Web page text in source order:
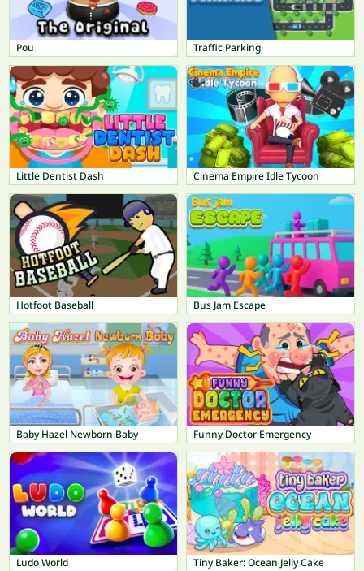
Pou Traffic Parking
Little Dentist Dash Cinema Empire Idle Tycoon
Hotfoot Baseball Bus Jam Escape
Baby Hazel Newborn Baby Funny Doctor Emergency
Ludo World Tiny Baker: Ocean Jelly Cake